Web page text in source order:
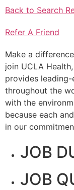
Back to Search
Refer A Friend
Make a
join UCLA
provides
throughout the
with the
because each
in our
JOB
JOB